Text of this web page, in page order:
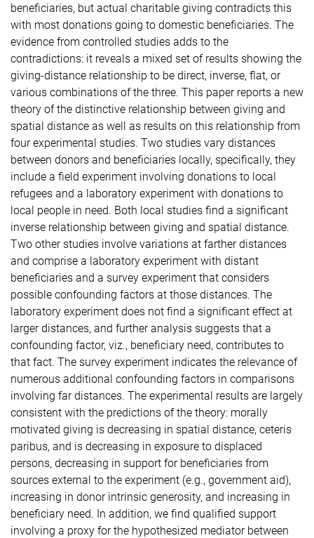
beneficiaries, but actual charitable giving contradicts this
with most donations going to domestic beneficiaries. The
evidence from controlled studies adds to the
contradictions: it reveals a mixed set of results showing the
giving-distance relationship to be direct, inverse, flat, or
various combinations of the three. This paper reports a new
theory of the distinctive relationship between giving and
spatial distance as well as results on this relationship from
four experimental studies. Two studies vary distances
between donors and beneficiaries locally, specifically, they
include a field experiment involving donations to local
refugees and a laboratory experiment with donations to
local people in need. Both local studies find a significant
inverse relationship between giving and spatial distance.
Two other studies involve variations at farther distances
and comprise a laboratory experiment with distant
beneficiaries and a survey experiment that considers
possible confounding factors at those distances. The
laboratory experiment does not find a significant effect at
larger distances, and further analysis suggests that a
confounding factor, viz., beneficiary need, contributes to
that fact. The survey experiment indicates the relevance of
numerous additional confounding factors in comparisons
involving far distances. The experimental results are largely
consistent with the predictions of the theory: morally
motivated giving is decreasing in spatial distance, ceteris
paribus, and is decreasing in exposure to displaced
persons, decreasing in support for beneficiaries from
sources external to the experiment (e.g., government aid),
increasing in donor intrinsic generosity, and increasing in
beneficiary need. In addition, we find qualified support
involving a proxy for the hypothesized mediator between